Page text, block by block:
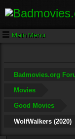
Main Menu
Badmovies.org
Movies
Good Movies
WolfWalkers (2020)